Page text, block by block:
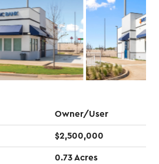
Owner/User
$2,500,000
0.73 Acres